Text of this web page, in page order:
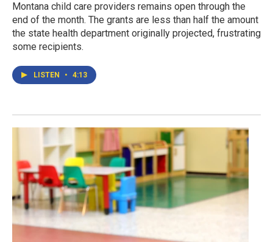
Montana child care providers remains open through the
end of the month. The grants are less than half the amount
the state health department originally projected, frustrating
some recipients.
LISTEN • 4:13